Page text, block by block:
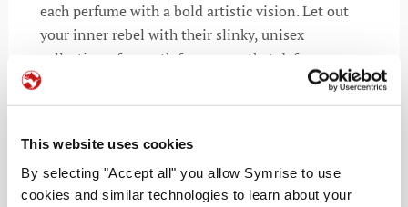
This website uses cookies
By selecting "Accept all" you allow Symrise to use
cookies and similar technologies to learn about your
each perfume with a bold artistic vision. Let out
your inner rebel with their slinky, unisex
collection of smooth fragrances that defy
convention.
packages, and sustainable bottles. Each got crafted
from white porcelain and with a re-use design. It
interprets the elegant Joseon-era wine bottles in a